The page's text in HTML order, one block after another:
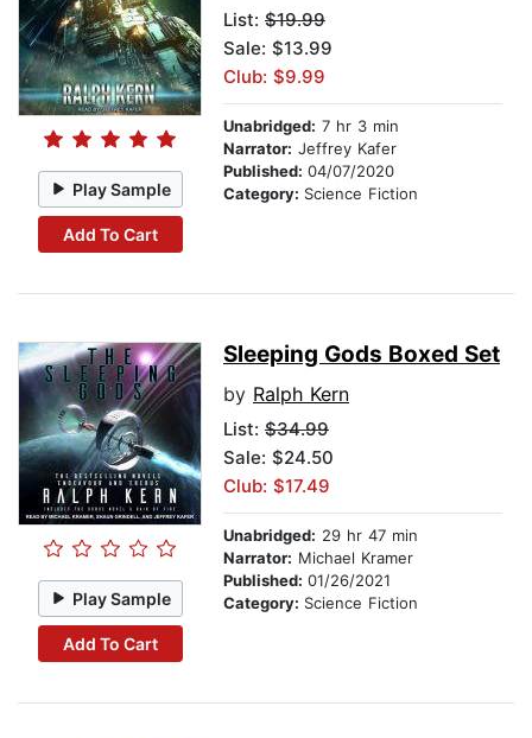
Play Sample
Add To Cart
List: $19.99
Sale: $13.99
Club: $9.99
Unabridged: 7 hr 3 min
Narrator: Jeffrey Kafer
Published: 04/07/2020
Category: Science Fiction
Play Sample
Add To Cart
Sleeping Gods Boxed Set
by Ralph Kern
List: $34.99
Sale: $24.50
Club: $17.49
Unabridged: 29 hr 47 min
Narrator: Michael Kramer
Published: 01/26/2021
Category: Science Fiction